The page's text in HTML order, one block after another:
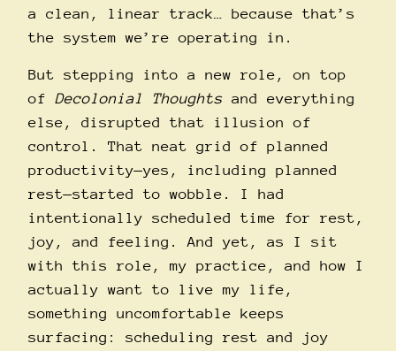
a clean, linear track… because that’s
the system we’re operating in.
But stepping into a new role, on top
of Decolonial Thoughts and everything
else, disrupted that illusion of
control. That neat grid of planned
productivity—yes, including planned
rest—started to wobble. I had
intentionally scheduled time for rest,
joy, and feeling. And yet, as I sit
with this role, my practice, and how I
actually want to live my life,
something uncomfortable keeps
surfacing: scheduling rest and joy